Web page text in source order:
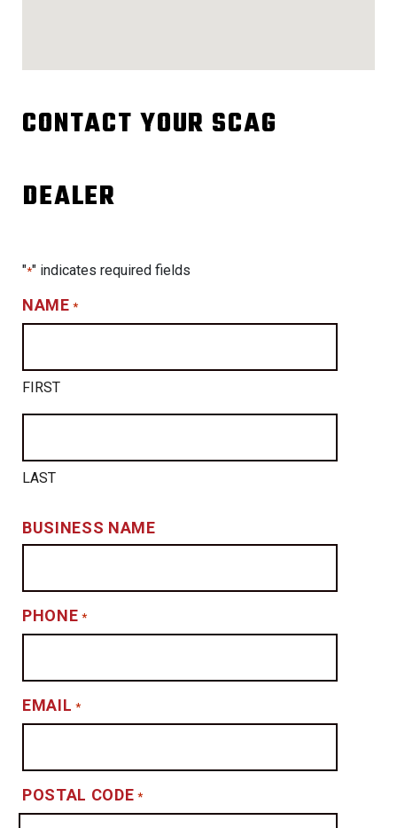
CONTACT YOUR SCAG
DEALER
"*" indicates required fields
NAME *
FIRST
LAST
BUSINESS NAME
PHONE *
EMAIL *
POSTAL CODE *